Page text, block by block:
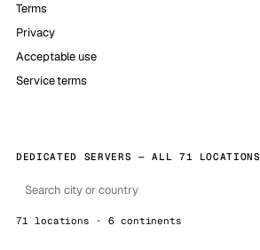
Terms
Privacy
Acceptable use
Service terms
DEDICATED SERVERS — ALL 71 LOCATIONS
71 locations · 6 continents